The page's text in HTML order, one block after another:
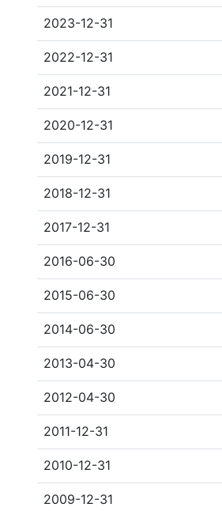
2023-12-31
2022-12-31
2021-12-31
2020-12-31
2019-12-31
2018-12-31
2017-12-31
2016-06-30
2015-06-30
2014-06-30
2013-04-30
2012-04-30
2011-12-31
2010-12-31
2009-12-31